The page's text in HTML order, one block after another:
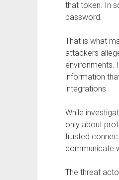
that token. In
password.
That is what
attackers
environments.
information
integrations.
While
only about
trusted
communicate
The threat